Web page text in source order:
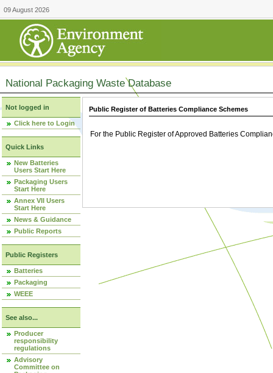
09 August 2026
National Packaging Waste Database
Not logged in
Click here to Login
Quick Links
New Batteries
Users Start Here
Packaging Users
Start Here
Annex VII Users
Start Here
News & Guidance
Public Reports
Public Registers
Batteries
Packaging
WEEE
See also...
Producer
responsibility
regulations
Advisory
Committee on
Public Register of Batteries Compliance Schemes
For the Public Register of Approved Batteries